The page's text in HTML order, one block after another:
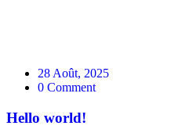
28 Août, 2025
0 Comment
Hello world!